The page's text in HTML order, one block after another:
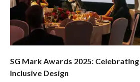
SG Mark Awards 2025:
Inclusive Design